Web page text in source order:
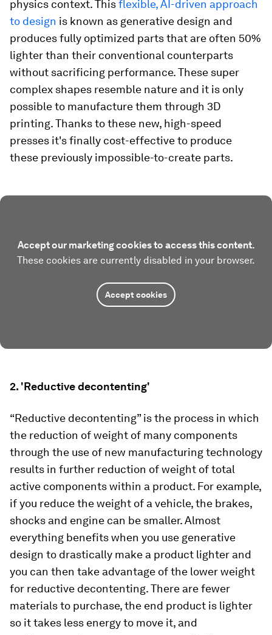
physics context. Thisflexible, AI-driven approach
to design is known as generative design and
produces fully optimized parts that are often 50%
lighter than their conventional counterparts
without sacrificing performance. These super
complex shapes resemble nature and it is only
possible to manufacture them through 3D
printing. Thanks to these new, high-speed
presses it's finally cost-effective to produce
these previously impossible-to-create parts.
Accept our marketing cookies to access this content.
These cookies are currently disabled in your browser.
Accept cookies
2. 'Reductive decontenting'
“Reductive decontenting” is the process in which
the reduction of weight of many components
through the use of new manufacturing technology
results in further reduction of weight of total
active components within a product. For example,
if you reduce the weight of a vehicle, the brakes,
shocks and engine can be smaller. Almost
everything benefits when you use generative
design to drastically make a product lighter and
you can then take advantage of the lower weight
for reductive decontenting. There are fewer
materials to purchase, the end product is lighter
so it takes less energy to move it, and